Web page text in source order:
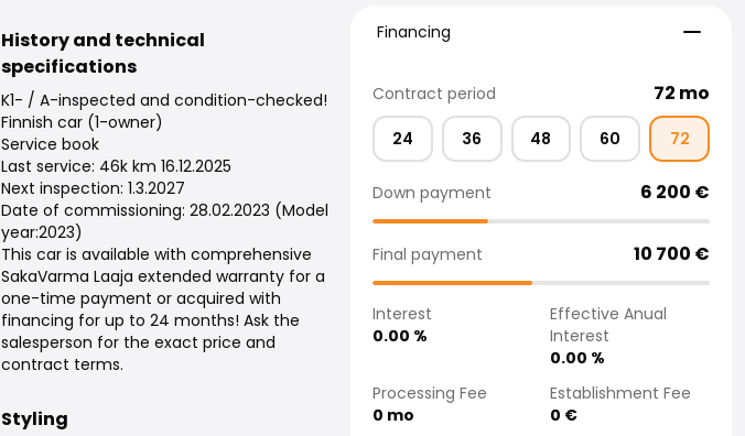
History and technical
specifications
K1- / A-inspected and condition-checked!
Finnish car (1-owner)
Service book
Last service: 46k km 16.12.2025
Next inspection: 1.3.2027
Date of commissioning: 28.02.2023 (Model
year:2023)
This car is available with comprehensive
SakaVarma Laaja extended warranty for a
one-time payment or acquired with
financing for up to 24 months! Ask the
salesperson for the exact price and
contract terms.
Styling
Financing
Financing
Contract period 72 mo
24 36 48 60 72
Down payment 6 200 €
Final payment 10 700 €
Interest
0.00 %
Effective Anual
Interest
0.00 %
Processing Fee
0 mo
Establishment Fee
0 €